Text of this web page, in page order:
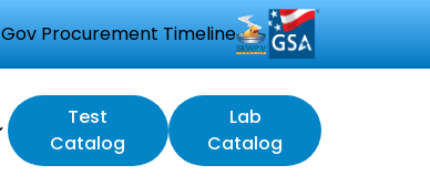
Gov Procurement Timeline
Test
Catalog
Lab
Catalog